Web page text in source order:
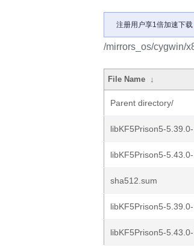
注册用户享1倍加速下载
/mirrors_os/cygwin/
File Name ↓
Parent directory/
libKF5Prison5-
libKF5Prison5-
sha512.sum
libKF5Prison5-
libKF5Prison5-